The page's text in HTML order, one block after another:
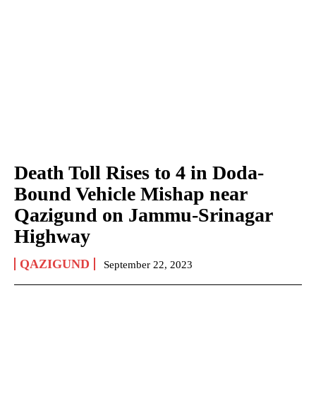
Death Toll Rises to 4 in Doda-
Bound Vehicle Mishap near
Qazigund on Jammu-Srinagar
Highway
QAZIGUND September 22, 2023